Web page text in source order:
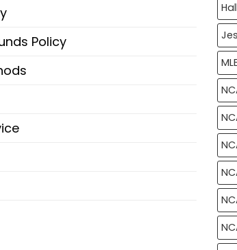
Policy